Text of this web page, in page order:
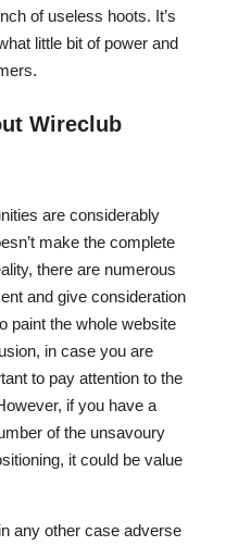
of useless hoots. It’s
little bit of power and
Wireclub
are considerably
make the complete
there are numerous
and give consideration
paint the whole website
in case you are
to pay attention to the
if you have a
of the unsavoury
it could be value
any other case adverse